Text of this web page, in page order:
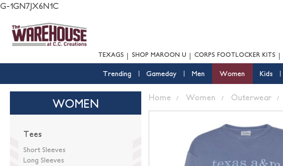
G-1GN7JX6N1C
TEXAGS SHOP MAROON U CORPS FOOTLOCKER KITS
Trending Gameday Men Women Kids
WOMEN
Tees
Short Sleeves
Long Sleeves
Home Women Outerwear